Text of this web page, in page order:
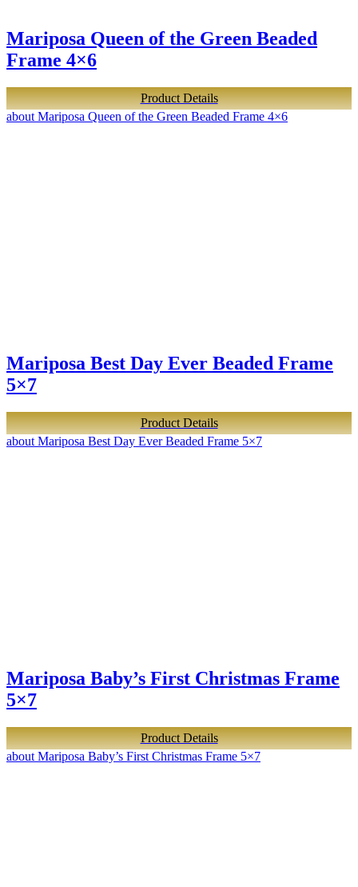
Mariposa Queen of the Green Beaded
Frame 4×6
Product Details
about Mariposa Queen of the Green Beaded Frame 4×6
Mariposa Best Day Ever Beaded Frame
5×7
Product Details
about Mariposa Best Day Ever Beaded Frame 5×7
Mariposa Baby’s First Christmas Frame
5×7
Product Details
about Mariposa Baby’s First Christmas Frame 5×7